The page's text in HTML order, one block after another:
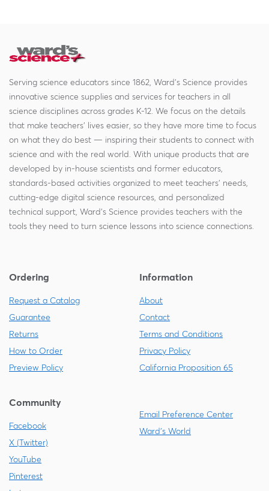
Serving science educators since 1862, Ward's Science provides
innovative science supplies and services for teachers in all
science disciplines across grades K-12. We focus on the details
that make teachers' lives easier, so they have more time to focus
on what they do best — inspiring their students to connect with
science and with the real world. With unique products that are
developed by in-house scientists and former educators,
standards-based activities organized to meet teachers' needs,
cutting-edge digital science resources, and personalized
technical support, Ward's Science provides teachers with the
tools they need to turn science lessons into science connections.
Ordering
Request a Catalog
Guarantee
Returns
How to Order
Preview Policy
Information
About
Contact
Terms and Conditions
Privacy Policy
California Proposition 65
Community
Facebook
X (Twitter)
YouTube
Pinterest
Email Preference Center
Ward's World